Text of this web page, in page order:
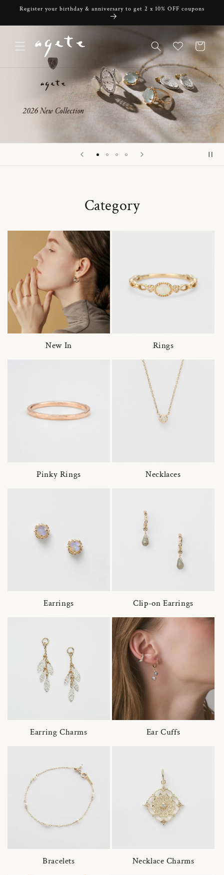
Skip to
Register your birthday & anniversary to get 2 x 10% OFF coupons
Cart
Category
New In Rings
Pinky Rings Necklaces
Earrings Clip-on Earrings
Earring Charms Ear Cuffs
Bracelets Necklace Charms